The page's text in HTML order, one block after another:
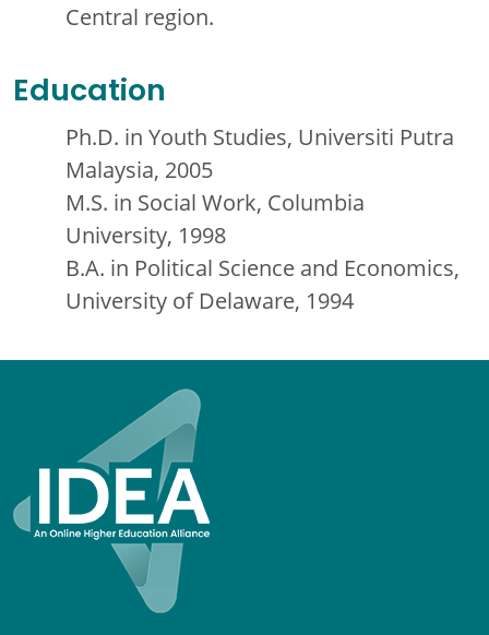
Central region.
Education
Ph.D. in Youth Studies, Universiti Putra
Malaysia, 2005
M.S. in Social Work, Columbia
University, 1998
B.A. in Political Science and Economics,
University of Delaware, 1994